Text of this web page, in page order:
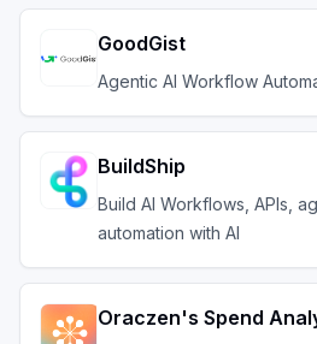
GoodGist
Agentic AI Workflow
BuildShip
Build AI Workflows, APIs,
automation with AI
Oraczen's Spend